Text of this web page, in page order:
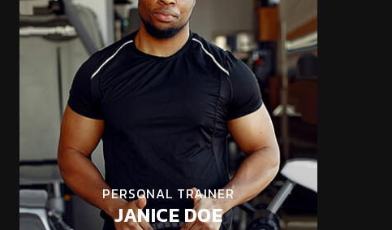
PERSONAL TRAINER
JANICE DOE